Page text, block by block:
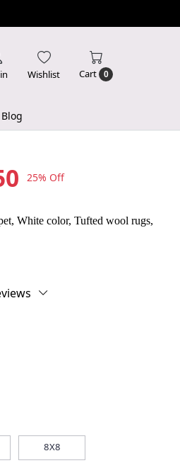
Wishlist Cart 0
Blog
25% Off
White color, Tufted wool rugs,
8X8